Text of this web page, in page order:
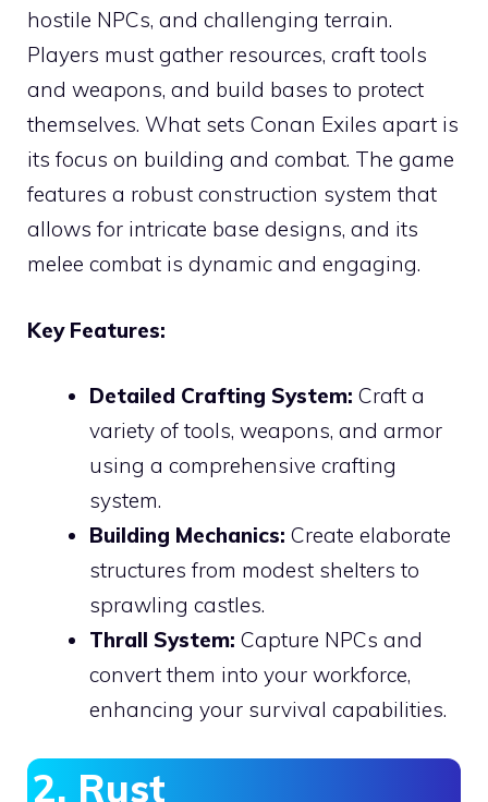
hostile NPCs, and challenging terrain.
Players must gather resources, craft tools
and weapons, and build bases to protect
themselves. What sets Conan Exiles apart is
its focus on building and combat. The game
features a robust construction system that
allows for intricate base designs, and its
melee combat is dynamic and engaging.
Key Features:
Detailed Crafting System: Craft a
variety of tools, weapons, and armor
using a comprehensive crafting
system.
Building Mechanics: Create elaborate
structures from modest shelters to
sprawling castles.
Thrall System: Capture NPCs and
convert them into your workforce,
enhancing your survival capabilities.
2. Rust